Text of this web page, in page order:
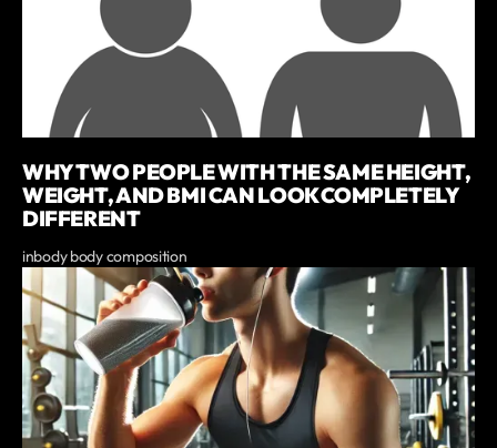
WHY TWO PEOPLE WITH THE SAME HEIGHT,
WEIGHT, AND BMI CAN LOOK COMPLETELY
DIFFERENT
inbody body composition